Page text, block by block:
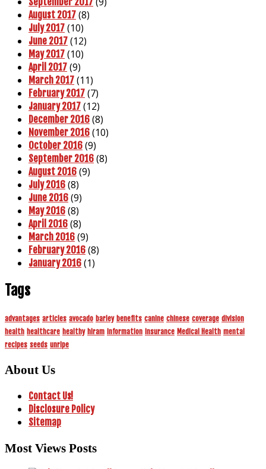
August 2017 (8)
July 2017 (10)
June 2017 (12)
May 2017 (10)
April 2017 (9)
March 2017 (11)
February 2017 (7)
January 2017 (12)
December 2016 (8)
November 2016 (10)
October 2016 (9)
September 2016 (8)
August 2016 (9)
July 2016 (8)
June 2016 (9)
May 2016 (8)
April 2016 (8)
March 2016 (9)
February 2016 (8)
January 2016 (1)
Tags
advantages articles avocado barley benefits canine chinese coverage division
health healthcare healthy hiram information insurance Medical Health mental
recipes seeds unripe
About Us
Contact Us!
Disclosure Policy
Sitemap
Most Views Posts